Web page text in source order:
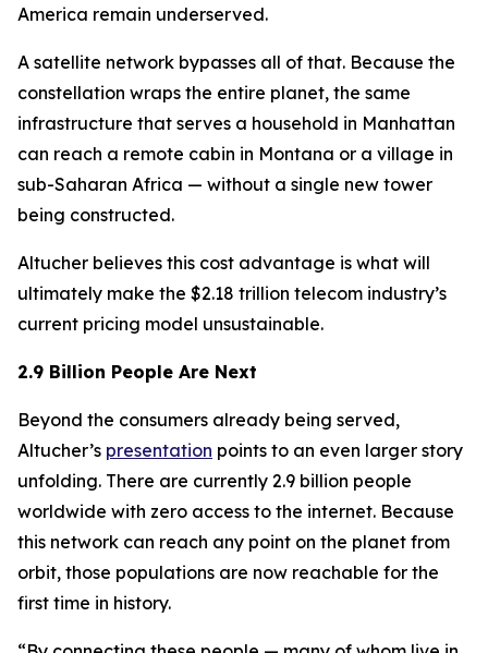
America remain underserved.
A satellite network bypasses all of that. Because the
constellation wraps the entire planet, the same
infrastructure that serves a household in Manhattan
can reach a remote cabin in Montana or a village in
sub-Saharan Africa — without a single new tower
being constructed.
Altucher believes this cost advantage is what will
ultimately make the $2.18 trillion telecom industry’s
current pricing model unsustainable.
2.9 Billion People Are Next
Beyond the consumers already being served,
Altucher’s presentation points to an even larger story
unfolding. There are currently 2.9 billion people
worldwide with zero access to the internet. Because
this network can reach any point on the planet from
orbit, those populations are now reachable for the
first time in history.